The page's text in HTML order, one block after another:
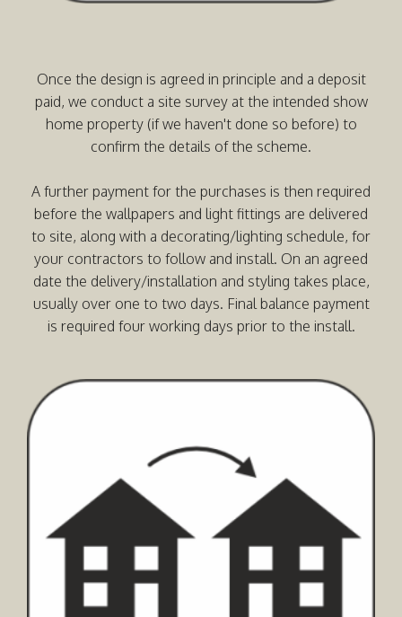
Once the design is agreed in principle and a deposit
paid, we conduct a site survey at the intended show
home property (if we haven't done so before) to
confirm the details of the scheme.
A further payment for the purchases is then required
before the wallpapers and light fittings are delivered
to site, along with a decorating/lighting schedule, for
your contractors to follow and install. On an agreed
date the delivery/installation and styling takes place,
usually over one to two days. Final balance payment
is required four working days prior to the install.